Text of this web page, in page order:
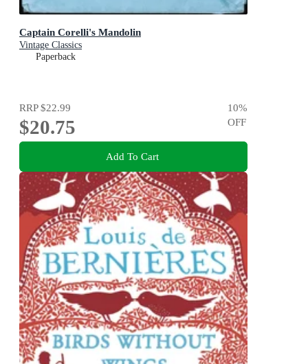
Captain Corelli's Mandolin
Vintage Classics
Paperback
RRP$22.99
$20.75
10%
OFF
Add To Cart